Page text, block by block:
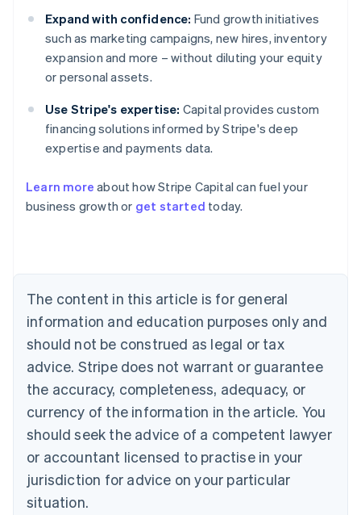
Expand with confidence: Fund growth initiatives
such as marketing campaigns, new hires, inventory
expansion and more – without diluting your equity
or personal assets.
Use Stripe's expertise: Capital provides custom
financing solutions informed by Stripe's deep
expertise and payments data.
Learn more about how Stripe Capital can fuel your
business growth or get started today.
The content in this article is for general
information and education purposes only and
should not be construed as legal or tax
advice. Stripe does not warrant or guarantee
the accuracy, completeness, adequacy, or
currency of the information in the article. You
should seek the advice of a competent lawyer
or accountant licensed to practise in your
jurisdiction for advice on your particular
situation.
Australia
NederlandsFrançaisDeutschEnglish
PortuguêsEnglish
Bulgaria
English
Canada
EnglishFrançais
Croatia
Cyprus
English
Czech Republic
English
Denmark